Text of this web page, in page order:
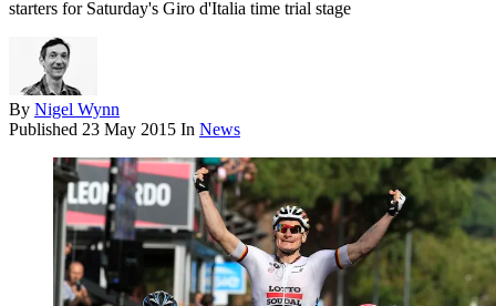
starters for Saturday's Giro d'Italia time trial stage
By Nigel Wynn
Published 23 May 2015 In News